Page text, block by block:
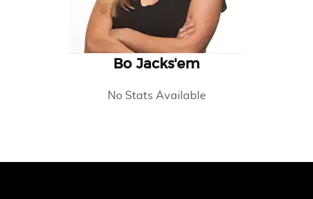
Bo Jacks'em
No Stats Available